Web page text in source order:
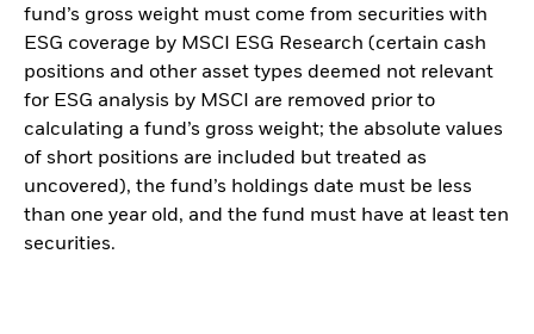
fund’s gross weight must come from securities with
ESG coverage by MSCI ESG Research (certain cash
positions and other asset types deemed not relevant
for ESG analysis by MSCI are removed prior to
calculating a fund’s gross weight; the absolute values
of short positions are included but treated as
uncovered), the fund’s holdings date must be less
than one year old, and the fund must have at least ten
securities.